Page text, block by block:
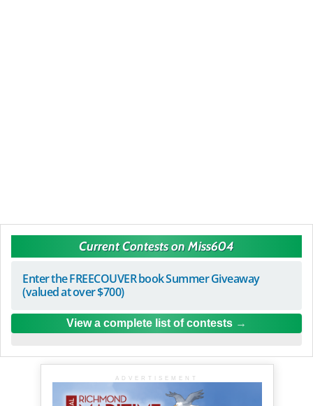
Current Contests on Miss604
Enter the FREECOUVER book Summer Giveaway
(valued at over $700)
View a complete list of contests
ADVERTISEMENT